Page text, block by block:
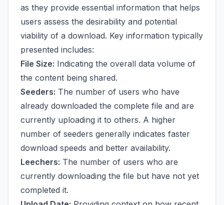
as they provide essential information that helps
users assess the desirability and potential
viability of a download. Key information typically
presented includes:
File Size: Indicating the overall data volume of
the content being shared.
Seeders: The number of users who have
already downloaded the complete file and are
currently uploading it to others. A higher
number of seeders generally indicates faster
download speeds and better availability.
Leechers: The number of users who are
currently downloading the file but have not yet
completed it.